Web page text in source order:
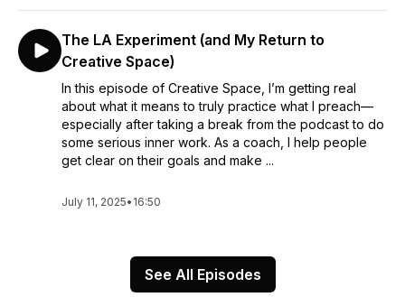
The LA Experiment (and My Return to
Creative Space)
In this episode of Creative Space, I’m getting real
about what it means to truly practice what I preach—
especially after taking a break from the podcast to do
some serious inner work. As a coach, I help people
get clear on their goals and make ...
July 11, 2025• 16:50
See All Episodes